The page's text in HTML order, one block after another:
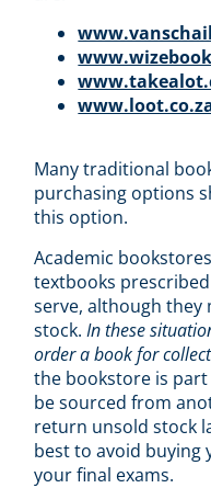
Many traditional
purchasing options
this option.
Academic
textbooks
serve, although
stock.In these
order a book for
the bookstore is part
be sourced from
return unsold stock
best to avoid
your final exams.